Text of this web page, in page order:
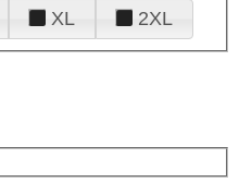
XL 2XL